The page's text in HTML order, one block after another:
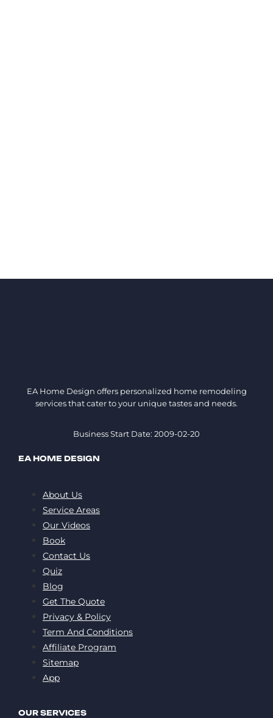
EA Home Design offers personalized home remodeling
services that cater to your unique tastes and needs.
Business Start Date: 2009-02-20
EA HOME DESIGN
About Us
Service Areas
Our Videos
Book
Contact Us
Quiz
Blog
Get The Quote
Privacy & Policy
Term And Conditions
Affiliate Program
Sitemap
App
OUR SERVICES